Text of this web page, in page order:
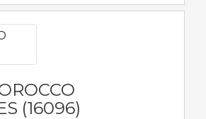
(16096)